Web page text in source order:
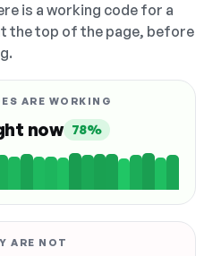
is a working code for a
the top of the page, before
ARE WORKING
now 78%
ARE NOT